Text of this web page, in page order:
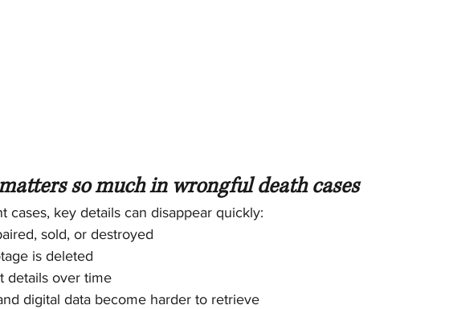
so much in wrongful death cases
cases, key details can disappear quickly:
sold, or destroyed
is deleted
details over time
digital data become harder to retrieve